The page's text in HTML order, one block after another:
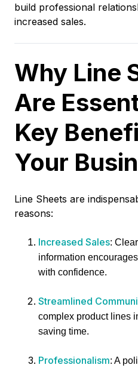
build professional
increased sales.
Why Line
Are
Key
Your
Line Sheets are
reasons:
Increased Sales:
information
with confidence.
Streamlined
complex product lines
saving time.
Professionalism: A